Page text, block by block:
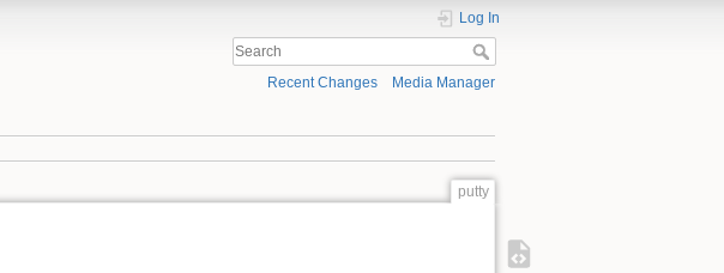
Log In
Recent Changes Media Manager
putty